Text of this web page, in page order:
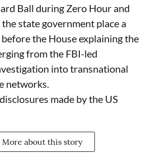
Ball during Zero Hour and
state government place a
the House explaining the
from the FBI-led
into transnational
networks.
made by the US
More about this story